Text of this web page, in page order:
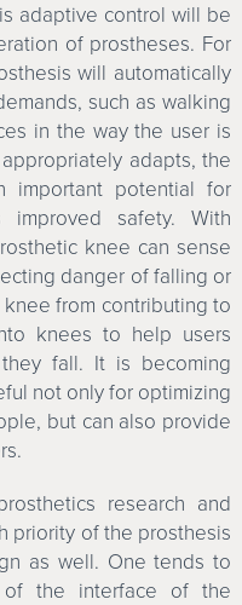
adaptive control will be
of prostheses. For
will automatically
such as walking
in the way the user is
adapts, the
potential for
safety. With
knee can sense
danger of falling or
from contributing to
knees to help users
fall. It is becoming
not only for optimizing
but can also provide
research and
priority of the prosthesis
as well. One tends to
the interface of the